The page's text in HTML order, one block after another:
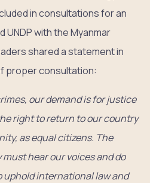
in consultations for an
UNDP with the Myanmar
shared a statement in
proper consultation:
our demand is for justice
right to return to our country
as equal citizens. The
hear our voices and do
uphold international law and